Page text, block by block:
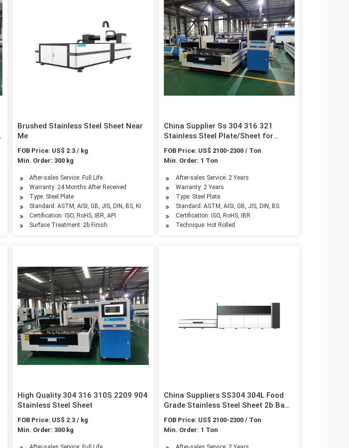
Brushed Stainless Steel Sheet Near
Me
FOB Price: US$ 2.3 / kg
Min. Order: 300 kg
After-sales Service: Full Life
Warranty: 24 Months After Received
Type: Steel Plate
Standard: ASTM, AISI, GB, JIS, DIN, BS, Kr
Certification: ISO, RoHS, IBR, API
Surface Treatment: 2b Finish
China Supplier Ss 304 316 321
Stainless Steel Plate/Sheet for
Building Material
FOB Price: US$ 2100-2300 / Ton
Min. Order: 1 Ton
After-sales Service: 2 Years
Warranty: 2 Years
Type: Steel Plate
Standard: ASTM, AISI, GB, JIS, DIN, BS
Certification: ISO, RoHS, IBR
Technique: Hot Rolled
High Quality 304 316 310S 2209 904
Stainless Steel Sheet
FOB Price: US$ 2.3 / kg
Min. Order: 300 kg
China Suppliers SS304 304L Food
Grade Stainless Steel Sheet 2b Ba
Hairline
FOB Price: US$ 2100-2300 / Ton
Min. Order: 1 Ton